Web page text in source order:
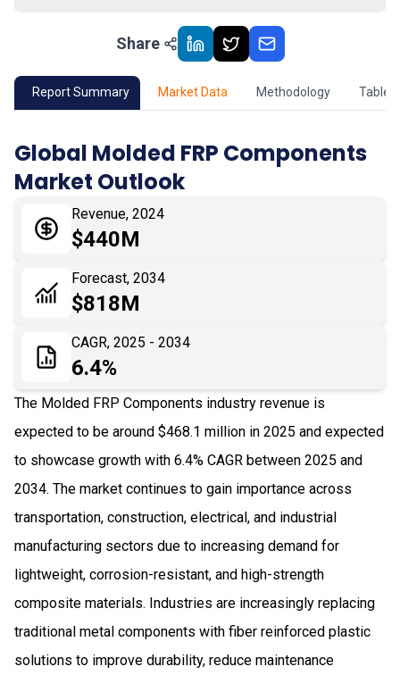
Market Outlook
02 Market Key Insights
04 Market Dynamics
Application
Impact Analysis
Share
Report Summary Market Data Methodology Table
Global Molded FRP Components
Market Outlook
Revenue, 2024
$440M
Forecast, 2034
$818M
CAGR, 2025 - 2034
6.4%
The Molded FRP Components industry revenue is
expected to be around $468.1 million in 2025 and expected
to showcase growth with 6.4% CAGR between 2025 and
2034. The market continues to gain importance across
transportation, construction, electrical, and industrial
manufacturing sectors due to increasing demand for
lightweight, corrosion-resistant, and high-strength
composite materials. Industries are increasingly replacing
traditional metal components with fiber reinforced plastic
solutions to improve durability, reduce maintenance